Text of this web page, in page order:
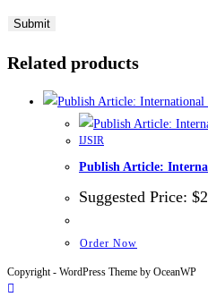
Related products
IJSIR
Publish Article:
Suggested Price: $
Order Now
Copyright - WordPress Theme by OceanWP